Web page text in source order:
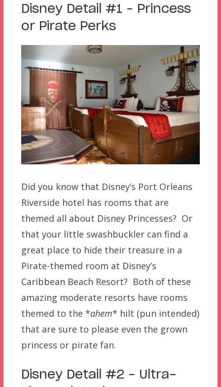
Disney Detail #1 – Princess
or Pirate Perks
Did you know that Disney’s Port Orleans
Riverside hotel has rooms that are
themed all about Disney Princesses? Or
that your little swashbuckler can find a
great place to hide their treasure in a
Pirate-themed room at Disney’s
Caribbean Beach Resort? Both of these
amazing moderate resorts have rooms
themed to the *ahem* hilt (pun intended)
that are sure to please even the grown
princess or pirate fan.
Disney Detail #2 – Ultra-